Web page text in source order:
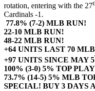
rotation, entering with the 27
Cardinals -1.
77.8% (7-2) MLB RUN!
22-10 MLB RUN!
48-22 MLB RUN!
+64 UNITS LAST 70
+97 UNITS SINCE MAY 5
100% (3-0) 5% TOP
73.7% (14-5) 5% MLB
SPECIAL! BUY 3 DAYS